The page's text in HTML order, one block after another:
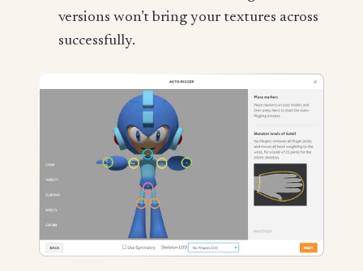
versions won’t bring your textures across
successfully.